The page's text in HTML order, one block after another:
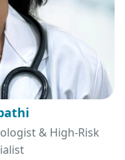
& High-Risk